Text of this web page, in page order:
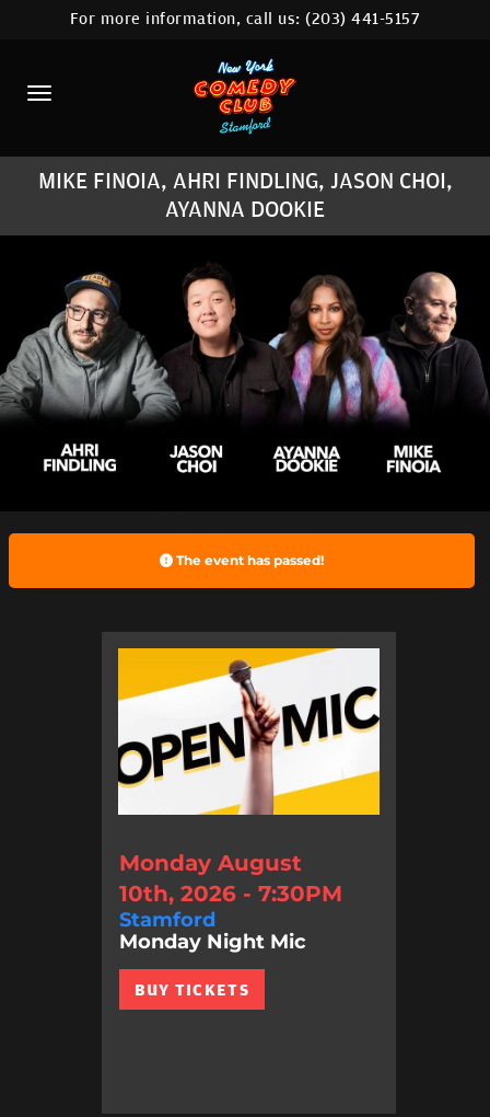
HOME
CALENDAR
ABOUT
COMEDIANS
CONTACT
COMEDY WORKSHOP
NYC LOCATIONS >
MORE
For more information, call us:(203) 441-5157
MIKE FINOIA, AHRI FINDLING, JASON CHOI,
AYANNA DOOKIE
The event has passed!
Monday August
10th, 2026 - 7:30PM
Stamford
Monday Night Mic
BUY TICKETS